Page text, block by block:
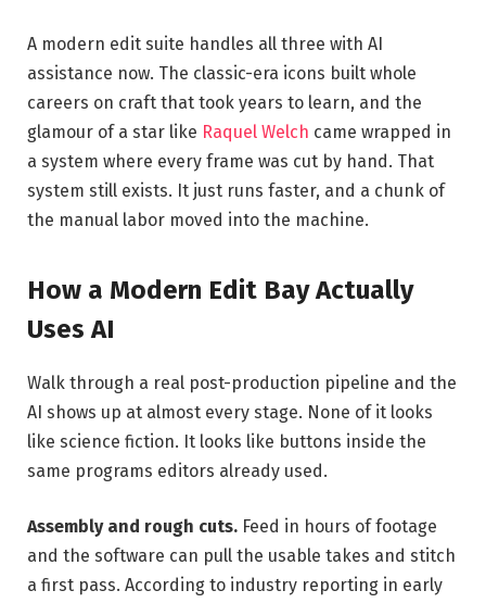
A modern edit suite handles all three with AI
assistance now. The classic-era icons built whole
careers on craft that took years to learn, and the
glamour of a star like Raquel Welch came wrapped in
a system where every frame was cut by hand. That
system still exists. It just runs faster, and a chunk of
the manual labor moved into the machine.
How a Modern Edit Bay Actually
Uses AI
Walk through a real post-production pipeline and the
AI shows up at almost every stage. None of it looks
like science fiction. It looks like buttons inside the
same programs editors already used.
Assembly and rough cuts. Feed in hours of footage
and the software can pull the usable takes and stitch
a first pass. According to industry reporting in early